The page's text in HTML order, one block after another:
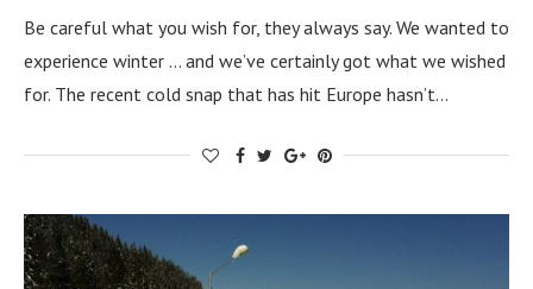
Be careful what you wish for, they always say. We wanted to
experience winter … and we’ve certainly got what we wished
for. The recent cold snap that has hit Europe hasn’t…